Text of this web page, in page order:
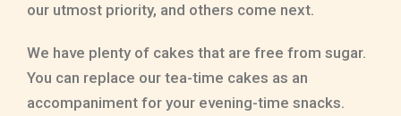
our utmost priority, and others come next.
We have plenty of cakes that are free from sugar.
You can replace our tea-time cakes as an
accompaniment for your evening-time snacks.